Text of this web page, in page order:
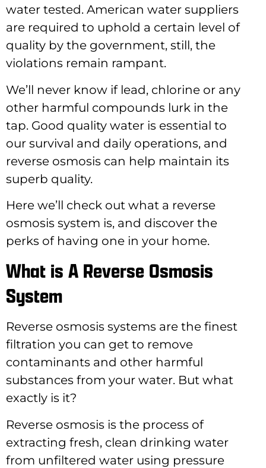
water tested. American water suppliers
are required to uphold a certain level of
quality by the government, still, the
violations remain rampant.
We’ll never know if lead, chlorine or any
other harmful compounds lurk in the
tap. Good quality water is essential to
our survival and daily operations, and
reverse osmosis can help maintain its
superb quality.
Here we’ll check out what a reverse
osmosis system is, and discover the
perks of having one in your home.
What is A Reverse Osmosis
System
Reverse osmosis systems are the finest
filtration you can get to remove
contaminants and other harmful
substances from your water. But what
exactly is it?
Reverse osmosis is the process of
extracting fresh, clean drinking water
from unfiltered water using pressure